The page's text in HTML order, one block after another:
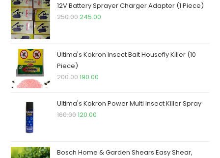
12V Battery Sprayer Charger Adapter (1 Piece)
250.00Original
₹250.00.
245.00
₹245.00.
Ultima's Kokron Insect Bait Housefly Killer (10
Piece)
200.00Original
was:
₹200.00.
190.00
is:
Ultima's Kokron Power Multi Insect Killer Spray
160.00Original
₹160.00.
120.00
₹120.00.
Bosch Home & Garden Shears Easy Shear,